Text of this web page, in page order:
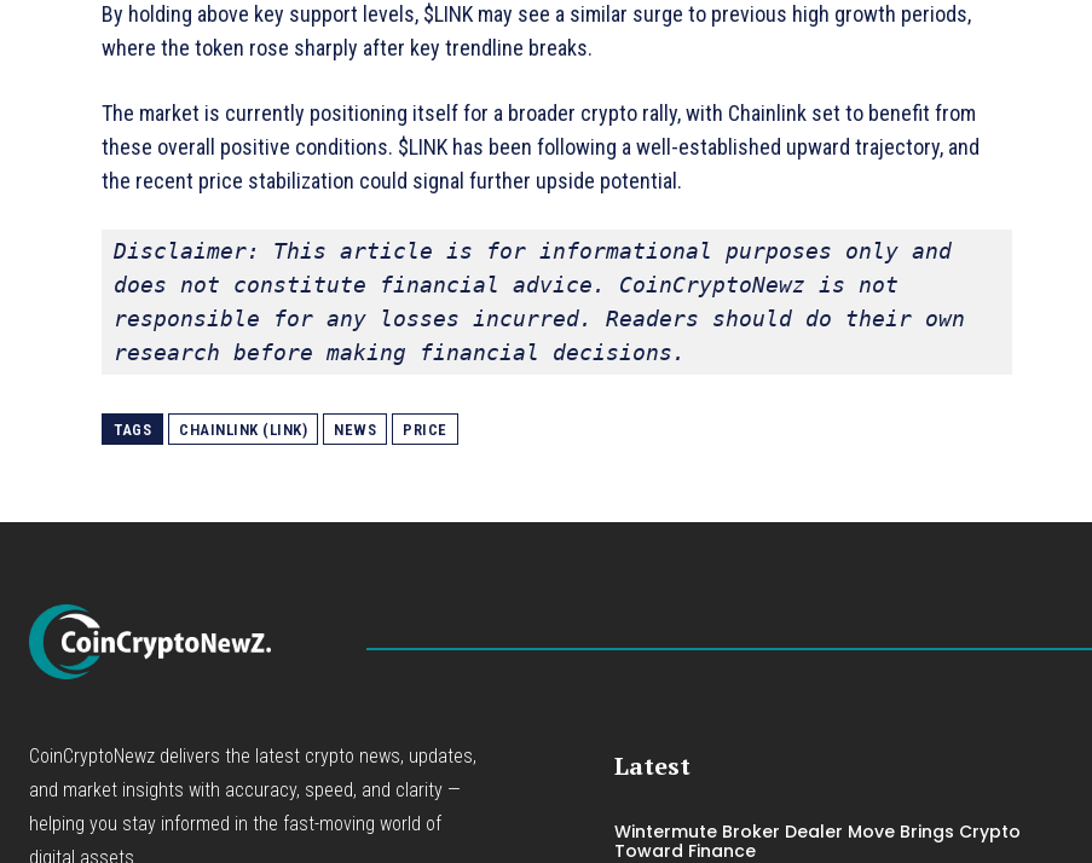
By holding above key support levels, $LINK may see a similar surge to previous high growth periods,
where the token rose sharply after key trendline breaks.
The market is currently positioning itself for a broader crypto rally, with Chainlink set to benefit from
these overall positive conditions. $LINK has been following a well-established upward trajectory, and
the recent price stabilization could signal further upside potential.
Disclaimer: This article is for informational purposes only and
does not constitute financial advice. CoinCryptoNewz is not
responsible for any losses incurred. Readers should do their own
research before making financial decisions.
TAGS CHAINLINK (LINK) NEWS PRICE
CoinCryptoNewz delivers the latest crypto news, updates,
and market insights with accuracy, speed, and clarity —
helping you stay informed in the fast-moving world of
digital assets.
Latest
Wintermute Broker Dealer Move Brings Crypto
Toward Finance